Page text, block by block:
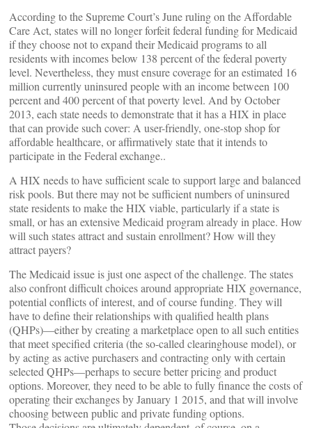
According to the Supreme Court’s June ruling on the Affordable
Care Act, states will no longer forfeit federal funding for Medicaid
if they choose not to expand their Medicaid programs to all
residents with incomes below 138 percent of the federal poverty
level. Nevertheless, they must ensure coverage for an estimated 16
million currently uninsured people with an income between 100
percent and 400 percent of that poverty level. And by October
2013, each state needs to demonstrate that it has a HIX in place
that can provide such cover: A user-friendly, one-stop shop for
affordable healthcare, or affirmatively state that it intends to
participate in the Federal exchange..
A HIX needs to have sufficient scale to support large and balanced
risk pools. But there may not be sufficient numbers of uninsured
state residents to make the HIX viable, particularly if a state is
small, or has an extensive Medicaid program already in place. How
will such states attract and sustain enrollment? How will they
attract payers?
The Medicaid issue is just one aspect of the challenge. The states
also confront difficult choices around appropriate HIX governance,
potential conflicts of interest, and of course funding. They will
have to define their relationships with qualified health plans
(QHPs)—either by creating a marketplace open to all such entities
that meet specified criteria (the so-called clearinghouse model), or
by acting as active purchasers and contracting only with certain
selected QHPs—perhaps to secure better pricing and product
options. Moreover, they need to be able to fully finance the costs of
operating their exchanges by January 1 2015, and that will involve
choosing between public and private funding options.